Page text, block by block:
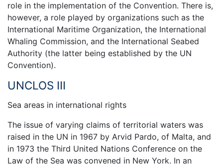
role in the implementation of the Convention. There is,
however, a role played by organizations such as the
International Maritime Organization, the International
Whaling Commission, and the International Seabed
Authority (the latter being established by the UN
Convention).
UNCLOS III
Sea areas in international rights
The issue of varying claims of territorial waters was
raised in the UN in 1967 by Arvid Pardo, of Malta, and
in 1973 the Third United Nations Conference on the
Law of the Sea was convened in New York. In an